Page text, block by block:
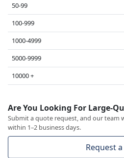
50-99
100-999
1000-4999
5000-9999
10000 +
Are You Looking For Large-
Submit a quote request, and our team
within 1–2 business days.
Request